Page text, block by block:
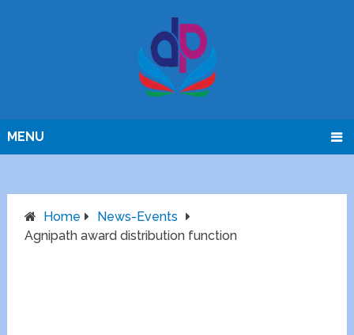
MENU
Home
News-Events
Agnipath award distribution function